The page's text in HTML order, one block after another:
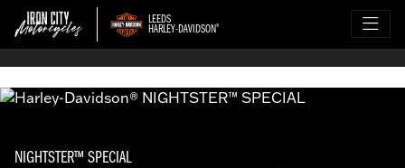
LEEDS
HARLEY-DAVIDSON®
NIGHTSTER™ SPECIAL